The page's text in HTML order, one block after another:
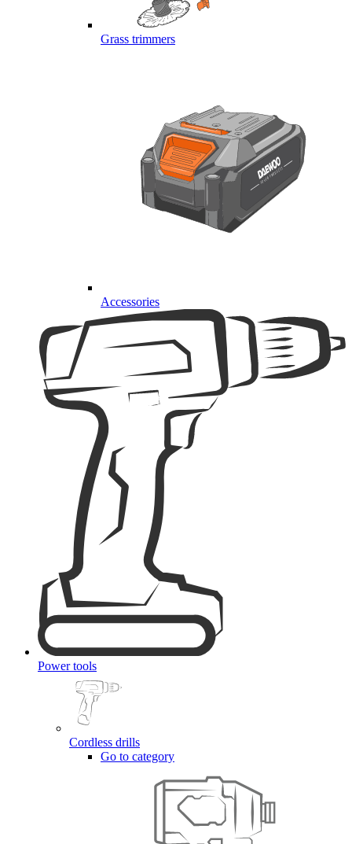
Grass trimmers
Accessories
Power tools
Cordless drills
Go to category